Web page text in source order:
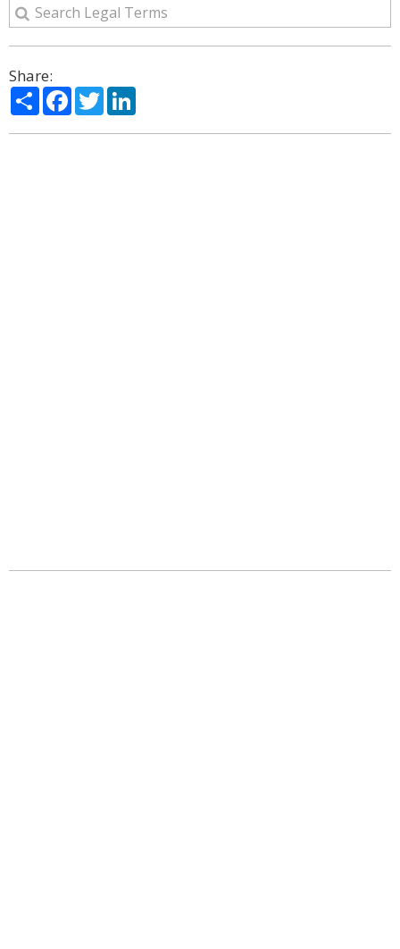
Share:
ShareFacebook
Twitter